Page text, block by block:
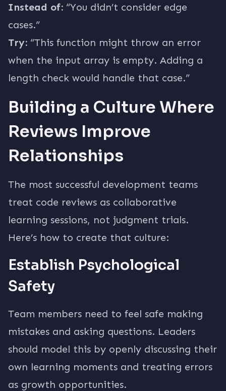
Instead of: “You didn’t consider edge
cases.”
Try: “This function might throw an error
when the input array is empty. Adding a
length check would handle that case.”
Building a Culture Where
Reviews Improve
Relationships
The most successful development teams
treat code reviews as collaborative
learning sessions, not judgment trials.
Here’s how to create that culture:
Establish Psychological
Safety
Team members need to feel safe making
mistakes and asking questions. Leaders
should model this by openly discussing their
own learning moments and treating errors
as growth opportunities.